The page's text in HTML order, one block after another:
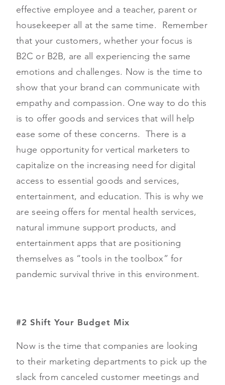
effective employee and a teacher, parent or
housekeeper all at the same time. Remember
that your customers, whether your focus is
B2C or B2B, are all experiencing the same
emotions and challenges. Now is the time to
show that your brand can communicate with
empathy and compassion. One way to do this
is to offer goods and services that will help
ease some of these concerns. There is a
huge opportunity for vertical marketers to
capitalize on the increasing need for digital
access to essential goods and services,
entertainment, and education. This is why we
are seeing offers for mental health services,
natural immune support products, and
entertainment apps that are positioning
themselves as “tools in the toolbox” for
pandemic survival thrive in this environment.
#2 Shift Your Budget Mix
Now is the time that companies are looking
to their marketing departments to pick up the
slack from canceled customer meetings and